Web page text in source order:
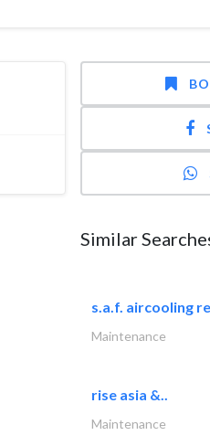
Similar
s.a.f. aircooling
Maintenance
rise asia &..
Maintenance